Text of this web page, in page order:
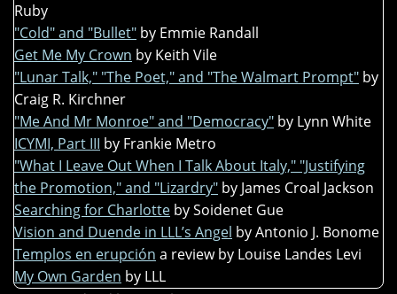
Ruby
"Cold" and "Bullet" by Emmie Randall
Get Me My Crown by Keith Vile
"Lunar Talk," "The Poet," and "The Walmart Prompt" by
Craig R. Kirchner
"Me And Mr Monroe" and "Democracy" by Lynn White
ICYMI, Part III by Frankie Metro
"What I Leave Out When I Talk About Italy," "Justifying
the Promotion," and "Lizardry" by James Croal Jackson
Searching for Charlotte by Soidenet Gue
Vision and Duende in LLL’s Angel by Antonio J. Bonome
Templos en erupción a review by Louise Landes Levi
My Own Garden by LLL